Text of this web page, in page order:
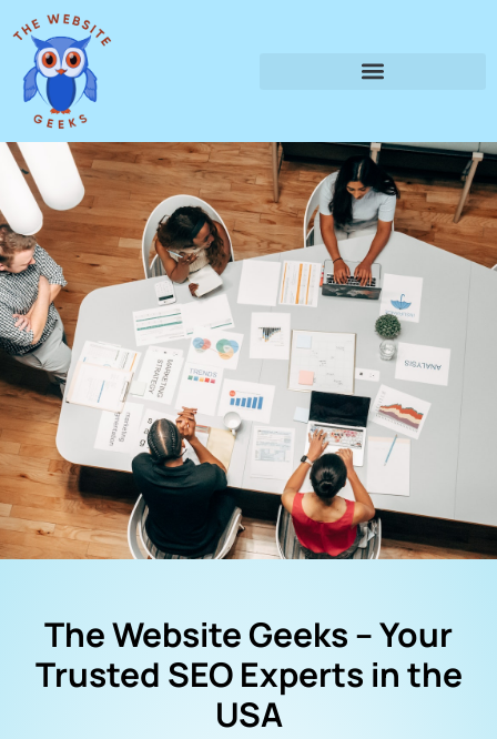
The Website Geeks – Your
Trusted SEO Experts in the
USA